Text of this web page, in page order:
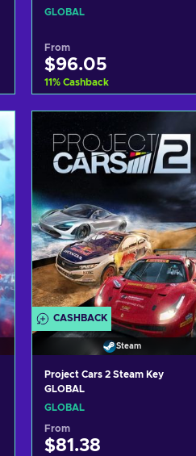
GLOBAL
From
$96.05
11% Cashback
View offers
CASHBACK
Steam
Project Cars 2 Steam Key
GLOBAL
GLOBAL
From
$81.38